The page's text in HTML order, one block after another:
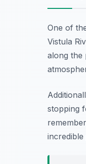
One of
Vistula
along the
stopping
incredible